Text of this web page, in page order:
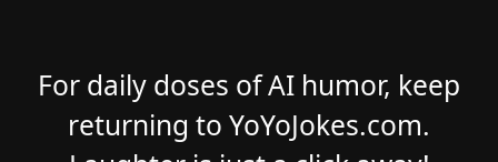
For daily doses of AI humor, keep
returning to YoYoJokes.com.